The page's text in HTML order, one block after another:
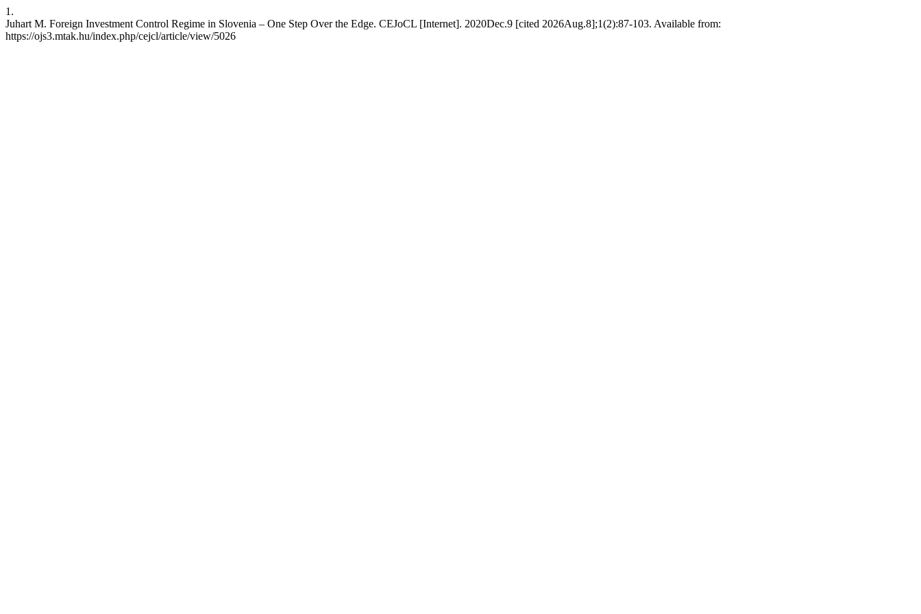
1.
Juhart M. Foreign Investment Control Regime in Slovenia – One Step Over the Edge. CEJoCL [Internet]. 2020Dec.9 [cited 2026Aug.8];1(2):87-103. Available from:
https://ojs3.mtak.hu/index.php/cejcl/article/view/5026